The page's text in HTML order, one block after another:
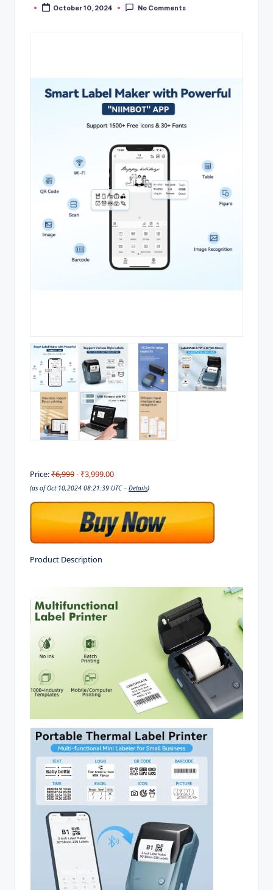
PostedOctober 10, 2024 No Comments
Price:₹6,999- ₹3,999.00
(as of Oct 10,2024 08:21:39 UTC – Details)
Product Description